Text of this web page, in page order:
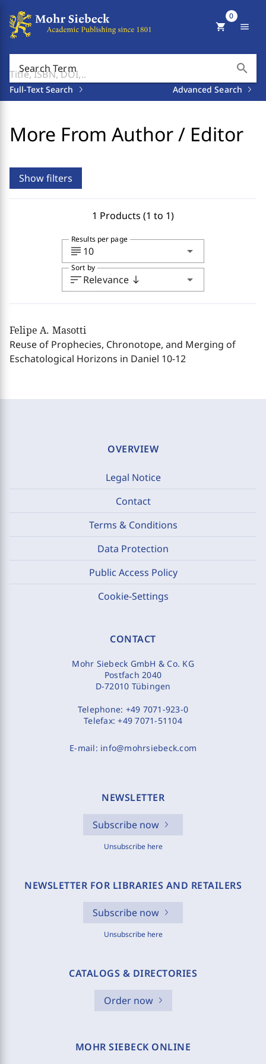
Search Term search
Full-Text Search Advanced Search
shopping_cart
0
menu
More From Author / Editor
Show filters
1 Products (1 to 1)
subject 10 arrow_drop_down
Results per page
sortRelevance south arrow_drop_down
Sort by
Felipe A. Masotti
Reuse of Prophecies, Chronotope, and Merging of
Eschatological Horizons in Daniel 10-12
OVERVIEW
Legal Notice
Contact
Terms & Conditions
Data Protection
Public Access Policy
Cookie-Settings
CONTACT
Mohr Siebeck GmbH & Co. KG
Postfach 2040
D-72010 Tübingen
Telephone: +49 7071-923-0
Telefax:+49 7071-51104
E-mail: info@mohrsiebeck.com
NEWSLETTER
Subscribe now
Unsubscribe here
NEWSLETTER FOR LIBRARIES AND RETAILERS
Subscribe now
Unsubscribe here
CATALOGS & DIRECTORIES
Order now
MOHR SIEBECK ONLINE